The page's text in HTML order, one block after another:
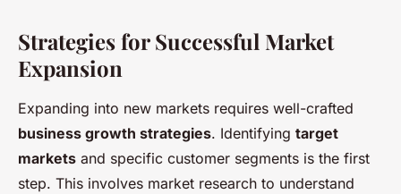
Strategies for Successful Market
Expansion
Expanding into new markets requires well-crafted
business growth strategies. Identifying target
markets and specific customer segments is the first
step. This involves market research to understand